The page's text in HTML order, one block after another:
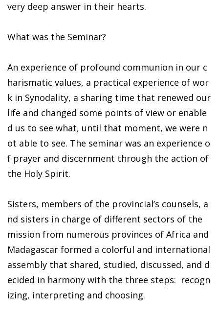
very deep answer in their hearts.
What was the Seminar?
An experience of profound communion in our c
harismatic values, a practical experience of wor
k in Synodality, a sharing time that renewed our
life and changed some points of view or enable
d us to see what, until that moment, we were n
ot able to see. The seminar was an experience o
f prayer and discernment through the action of
the Holy Spirit.
Sisters, members of the provincial’s counsels, a
nd sisters in charge of different sectors of the
mission from numerous provinces of Africa and
Madagascar formed a colorful and international
assembly that shared, studied, discussed, and d
ecided in harmony with the three steps: recogn
izing, interpreting and choosing.